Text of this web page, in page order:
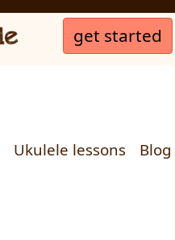
Ukulele lessons Blog
get started